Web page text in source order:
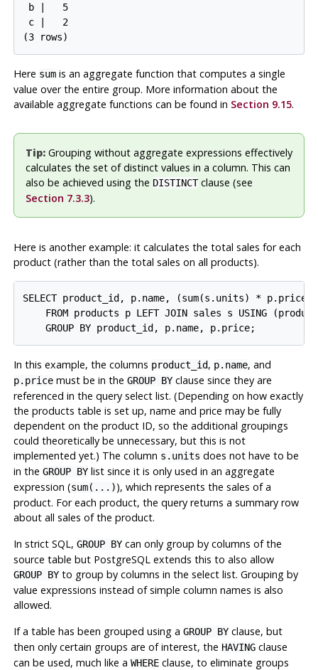
b |   5
c |   2
Here sumis an aggregate function that computes a single
value over the entire group. More information about the
available aggregate functions can be found in Section 9.15.
Tip:Grouping without aggregate expressions effectively
calculates the set of distinct values in a column. This can
also be achieved using the DISTINCTclause (see
Section 7.3.3).
Here is another example: it calculates the total sales for each
product (rather than the total sales on all products).
SELECT product_id, p.name, (sum(s.units) * p.price)
FROM products p LEFT JOIN sales s USING
In this example, the columns product_id, p.name, and
p.pricemust be in the GROUP BYclause since they are
referenced in the query select list. (Depending on how exactly
the products table is set up, name and price may be fully
dependent on the product ID, so the additional groupings
could theoretically be unnecessary, but this is not
implemented yet.) The column s.units does not have to be
in the GROUP BYlist since it is only used in an aggregate
expression (sum(...)), which represents the sales of a
product. For each product, the query returns a summary row
about all sales of the product.
In strict SQL, GROUP BYcan only group by columns of the
source table but PostgreSQL extends this to also allow
GROUP BYto group by columns in the select list. Grouping by
value expressions instead of simple column names is also
allowed.
If a table has been grouped using a GROUP BYclause, but
then only certain groups are of interest, the HAVINGclause
can be used, much like a WHEREclause, to eliminate groups